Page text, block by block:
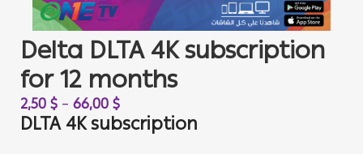
Delta DLTA 4K subscription
for 12 months
2,50$ – 66,00$
DLTA 4K subscription